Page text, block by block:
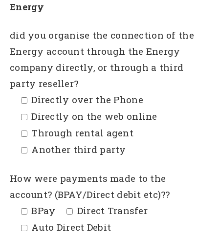
Energy
did you organise the connection of the
Energy account through the Energy
company directly, or through a third
party reseller?
Directly over the Phone
Directly on the web online
Through rental agent
Another third party
How were payments made to the
account? (BPAY/Direct debit etc)??
BPay
Direct Transfer
Auto Direct Debit